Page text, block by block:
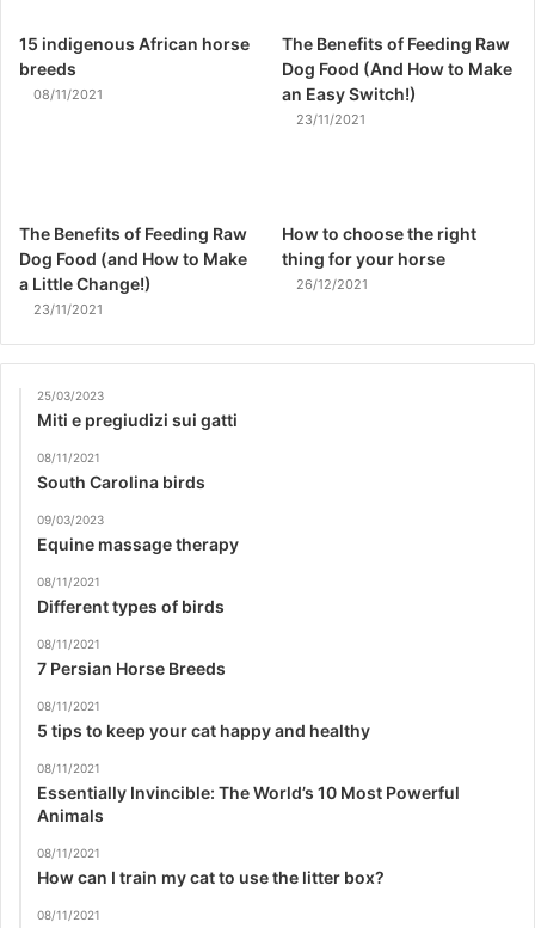
15 indigenous African horse
breeds
08/11/2021
The Benefits of Feeding Raw
Dog Food (And How to Make
an Easy Switch!)
23/11/2021
The Benefits of Feeding Raw
Dog Food (and How to Make
a Little Change!)
23/11/2021
How to choose the right
thing for your horse
26/12/2021
25/03/2023
Miti e pregiudizi sui gatti
08/11/2021
South Carolina birds
09/03/2023
Equine massage therapy
08/11/2021
Different types of birds
08/11/2021
7 Persian Horse Breeds
08/11/2021
5 tips to keep your cat happy and healthy
08/11/2021
Essentially Invincible: The World’s 10 Most Powerful
Animals
08/11/2021
How can I train my cat to use the litter box?
08/11/2021